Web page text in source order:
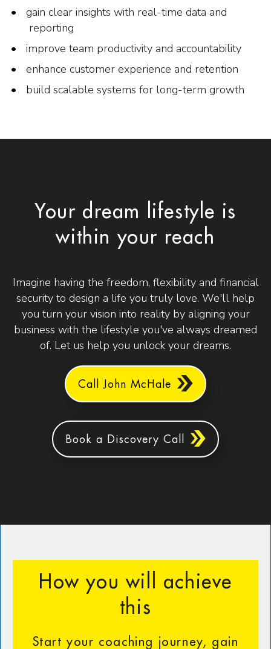
gain clear insights with real-time data and
reporting
improve team productivity and accountability
enhance customer experience and retention
build scalable systems for long-term growth
Your dream lifestyle is
within your reach
Imagine having the freedom, flexibility and financial
security to design a life you truly love. We'll help
you turn your vision into reality by aligning your
business with the lifestyle you've always dreamed
of. Let us help you unlock your dreams.
Call John McHale
Book a Discovery Call
How you will achieve
this
Start your coaching journey, gain